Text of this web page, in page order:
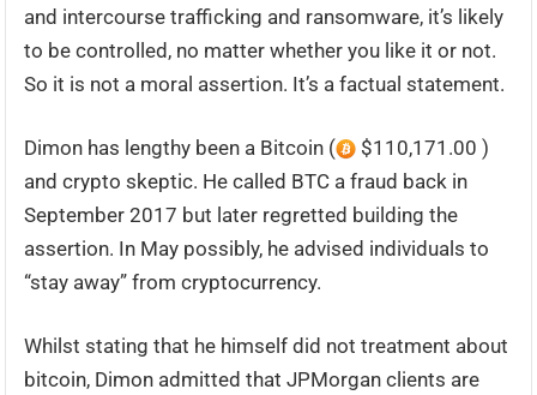
and intercourse trafficking and ransomware, it’s likely
to be controlled, no matter whether you like it or not.
So it is not a moral assertion. It’s a factual statement.
Dimon has lengthy been a Bitcoin (
$110,171.00 )
and crypto skeptic. He called BTC a fraud back in
September 2017 but later regretted building the
assertion. In May possibly, he advised individuals to
“stay away” from cryptocurrency.
Whilst stating that he himself did not treatment about
bitcoin, Dimon admitted that JPMorgan clients are